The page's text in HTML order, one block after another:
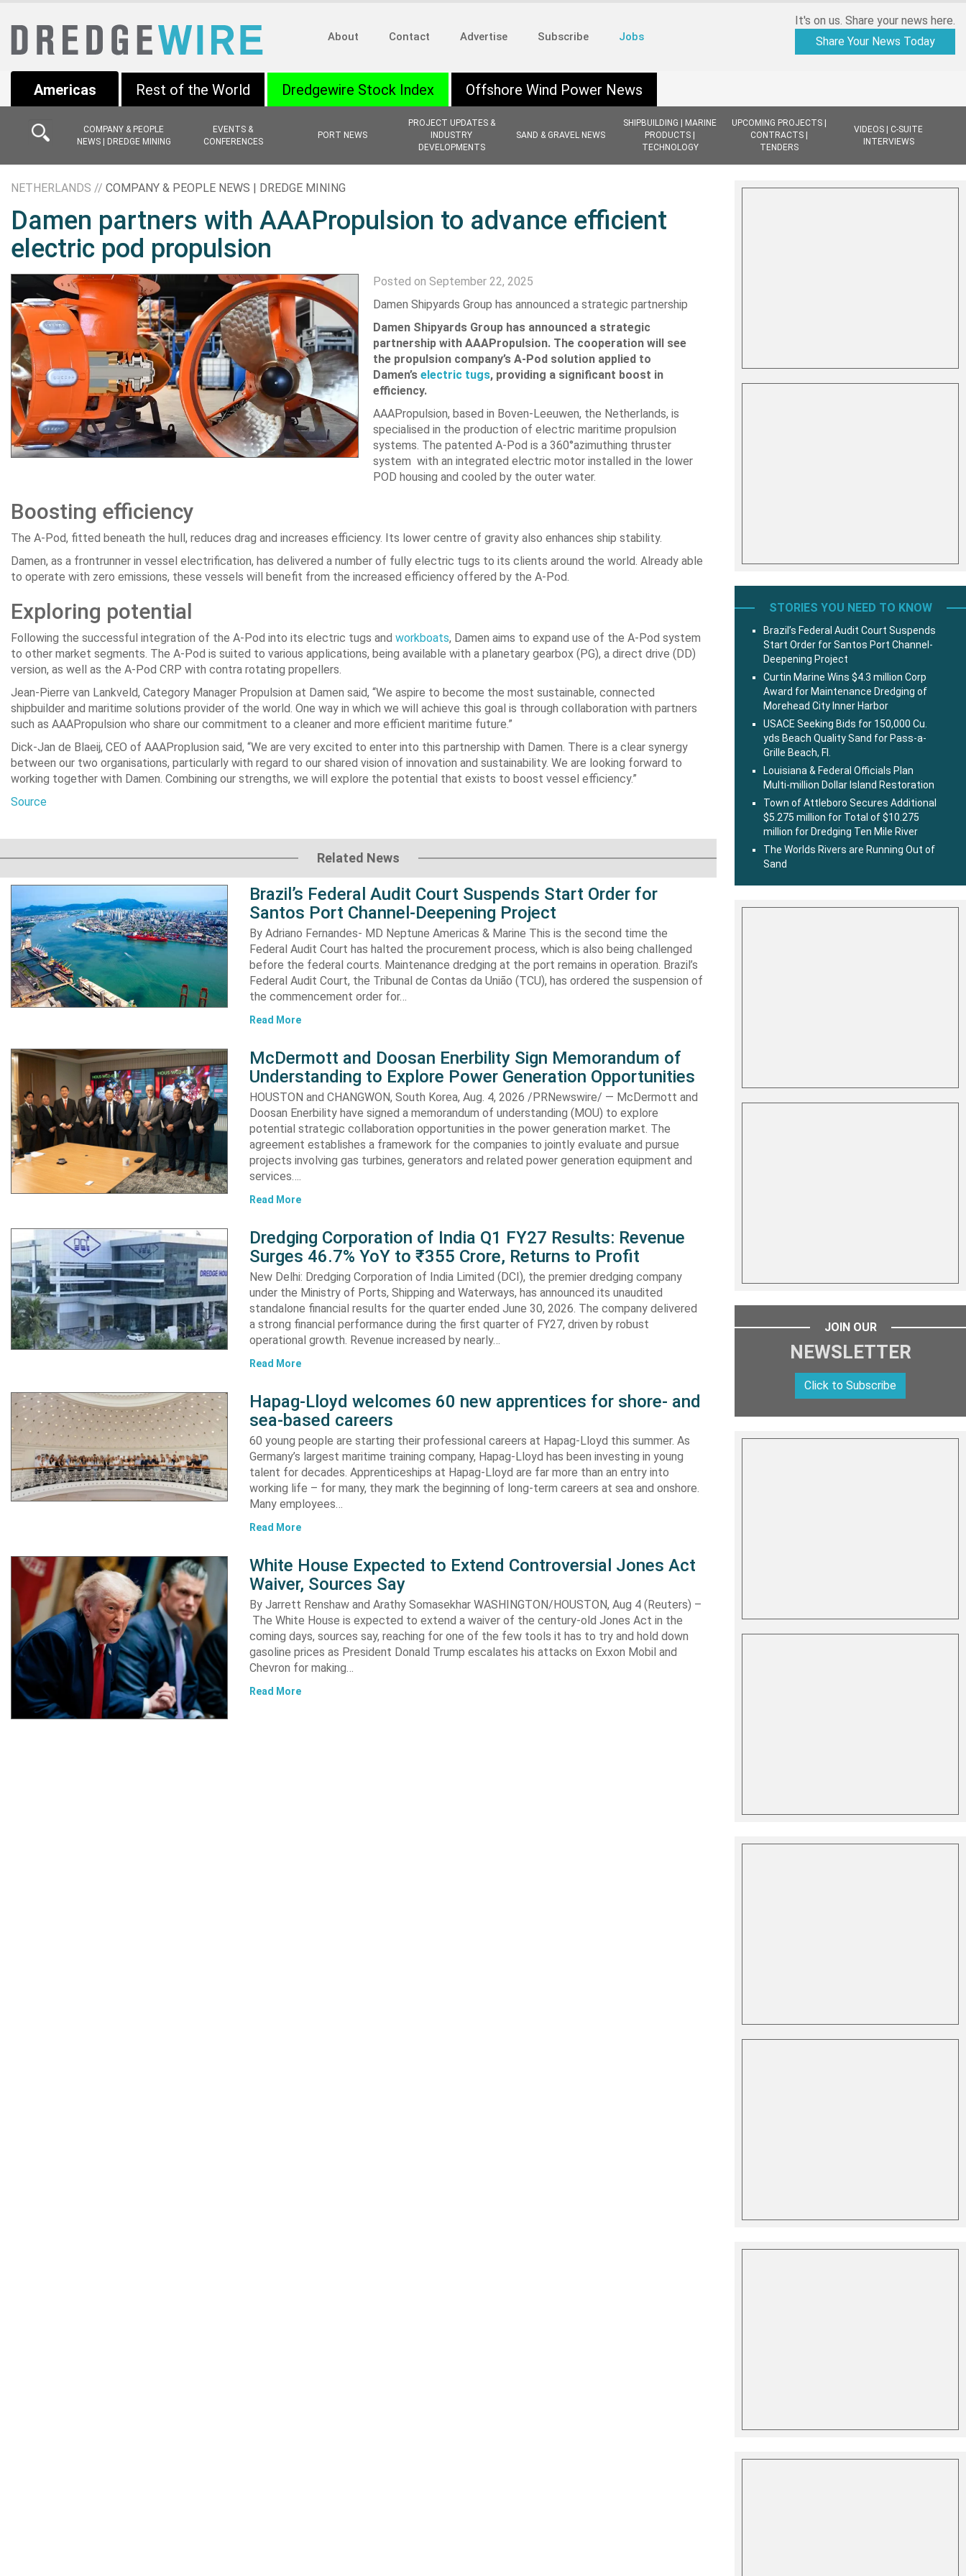
About Contact Advertise Subscribe Jobs
It's on us. Share your news here.
Share Your News Today
Americas
COMPANY & PEOPLE
NEWS | DREDGE MINING
EVENTS &
CONFERENCES
PORT NEWS
PROJECT UPDATES &
INDUSTRY
DEVELOPMENTS
SAND & GRAVEL NEWS
SHIPBUILDING | MARINE
PRODUCTS |
TECHNOLOGY
UPCOMING PROJECTS |
CONTRACTS |
TENDERS
VIDEOS | C-SUITE
INTERVIEWS
Rest of the World Dredgewire Stock Index Offshore Wind Power News
NETHERLANDS // COMPANY & PEOPLE NEWS | DREDGE MINING
Damen partners with AAAPropulsion to advance efficient
electric pod propulsion
Posted on September 22, 2025
Damen Shipyards Group has announced a strategic partnership
Damen Shipyards Group has announced a strategic
partnership with AAAPropulsion. The cooperation will see
the propulsion company’s A-Pod solution applied to
Damen’s electric tugs, providing a significant boost in
efficiency.
AAAPropulsion, based in Boven-Leeuwen, the Netherlands, is
specialised in the production of electric maritime propulsion
systems. The patented A-Pod is a 360°azimuthing thruster
system with an integrated electric motor installed in the lower
POD housing and cooled by the outer water.
Boosting efficiency
The A-Pod, fitted beneath the hull, reduces drag and increases efficiency. Its lower centre of gravity also enhances ship stability.
Damen, as a frontrunner in vessel electrification, has delivered a number of fully electric tugs to its clients around the world. Already able
to operate with zero emissions, these vessels will benefit from the increased efficiency offered by the A-Pod.
Exploring potential
Following the successful integration of the A-Pod into its electric tugs and workboats, Damen aims to expand use of the A-Pod system
to other market segments. The A-Pod is suited to various applications, being available with a planetary gearbox (PG), a direct drive (DD)
version, as well as the A-Pod CRP with contra rotating propellers.
Jean-Pierre van Lankveld, Category Manager Propulsion at Damen said, “We aspire to become the most sustainable, connected
shipbuilder and maritime solutions provider of the world. One way in which we will achieve this goal is through collaboration with partners
such as AAAPropulsion who share our commitment to a cleaner and more efficient maritime future.”
Dick-Jan de Blaeij, CEO of AAAProplusion said, “We are very excited to enter into this partnership with Damen. There is a clear synergy
between our two organisations, particularly with regard to our shared vision of innovation and sustainability. We are looking forward to
working together with Damen. Combining our strengths, we will explore the potential that exists to boost vessel efficiency.”
Source
Related News
Brazil’s Federal Audit Court Suspends Start Order for
Santos Port Channel-Deepening Project
By Adriano Fernandes- MD Neptune Americas & Marine This is the second time the
Federal Audit Court has halted the procurement process, which is also being challenged
before the federal courts. Maintenance dredging at the port remains in operation. Brazil’s
Federal Audit Court, the Tribunal de Contas da União (TCU), has ordered the suspension of
the commencement order for…
Read More
McDermott and Doosan Enerbility Sign Memorandum of
Understanding to Explore Power Generation Opportunities
HOUSTON and CHANGWON, South Korea, Aug. 4, 2026 /PRNewswire/ — McDermott and
Doosan Enerbility have signed a memorandum of understanding (MOU) to explore
potential strategic collaboration opportunities in the power generation market. The
agreement establishes a framework for the companies to jointly evaluate and pursue
projects involving gas turbines, generators and related power generation equipment and
services….
Read More
Dredging Corporation of India Q1 FY27 Results: Revenue
Surges 46.7% YoY to ₹355 Crore, Returns to Profit
New Delhi: Dredging Corporation of India Limited (DCI), the premier dredging company
under the Ministry of Ports, Shipping and Waterways, has announced its unaudited
standalone financial results for the quarter ended June 30, 2026. The company delivered
a strong financial performance during the first quarter of FY27, driven by robust
operational growth. Revenue increased by nearly…
Read More
Hapag-Lloyd welcomes 60 new apprentices for shore- and
sea-based careers
60 young people are starting their professional careers at Hapag-Lloyd this summer. As
Germany’s largest maritime training company, Hapag-Lloyd has been investing in young
talent for decades. Apprenticeships at Hapag-Lloyd are far more than an entry into
working life – for many, they mark the beginning of long-term careers at sea and onshore.
Many employees…
Read More
White House Expected to Extend Controversial Jones Act
Waiver, Sources Say
By Jarrett Renshaw and Arathy Somasekhar WASHINGTON/HOUSTON, Aug 4 (Reuters) –
The White House is expected to extend a waiver of the century-old Jones Act in the
coming days, sources say, reaching for one of the few tools it has to try and hold down
gasoline prices as President Donald Trump escalates his attacks on Exxon Mobil and
Chevron for making…
Read More
STORIES YOU NEED TO KNOW
Brazil’s Federal Audit Court Suspends
Start Order for Santos Port Channel-
Deepening Project
Curtin Marine Wins $4.3 million Corp
Award for Maintenance Dredging of
Morehead City Inner Harbor
USACE Seeking Bids for 150,000 Cu.
yds Beach Quality Sand for Pass-a-
Grille Beach, Fl.
Louisiana & Federal Officials Plan
Multi-million Dollar Island Restoration
Town of Attleboro Secures Additional
$5.275 million for Total of $10.275
million for Dredging Ten Mile River
The Worlds Rivers are Running Out of
Sand
JOIN OUR
NEWSLETTER
Click to Subscribe